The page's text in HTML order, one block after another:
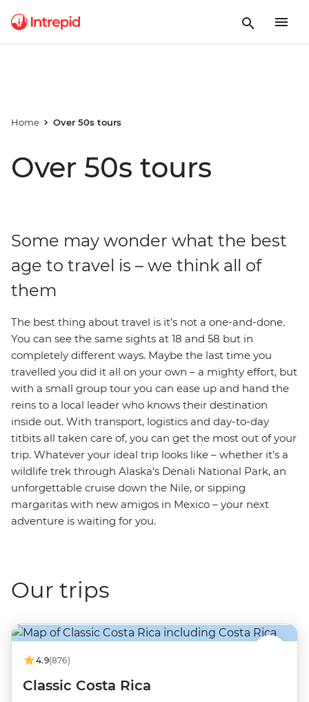
Home Over 50s tours
Over 50s tours
Some may wonder what the best
age to travel is – we think all of
them
The best thing about travel is it’s not a one-and-done.
You can see the same sights at 18 and 58 but in
completely different ways. Maybe the last time you
travelled you did it all on your own – a mighty effort, but
with a small group tour you can ease up and hand the
reins to a local leader who knows their destination
inside out. With transport, logistics and day-to-day
titbits all taken care of, you can get the most out of your
trip. Whatever your ideal trip looks like – whether it’s a
wildlife trek through Alaska's Denali National Park, an
unforgettable cruise down the Nile, or sipping
margaritas with new amigos in Mexico – your next
adventure is waiting for you.
Our trips
4.9(876)
Classic Costa Rica